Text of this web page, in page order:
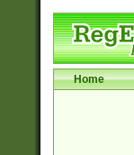
Home